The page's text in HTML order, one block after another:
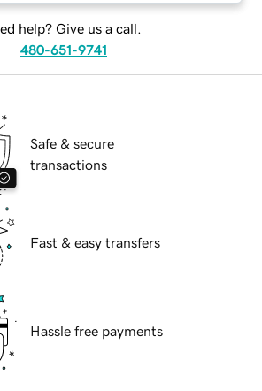
help? Give us a call.
480-651-9741
Safe & secure
transactions
Fast & easy transfers
Hassle free payments